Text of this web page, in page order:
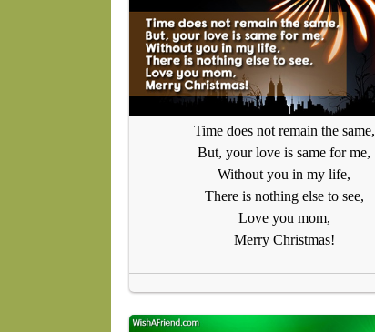
Time does not remain the same,
But, your love is same for me,
Without you in my life,
There is nothing else to see,
Love you mom,
Merry Christmas!